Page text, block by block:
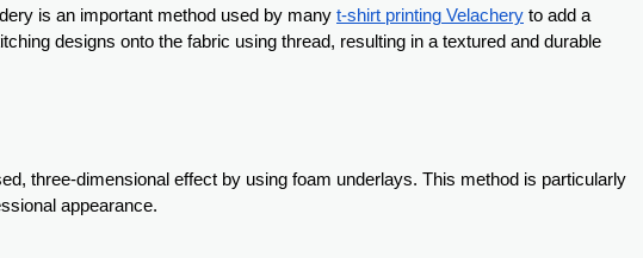
is an important method used by many t-shirt printing Velachery to add a
designs onto the fabric using thread, resulting in a textured and durable
three-dimensional effect by using foam underlays. This method is particularly
appearance.